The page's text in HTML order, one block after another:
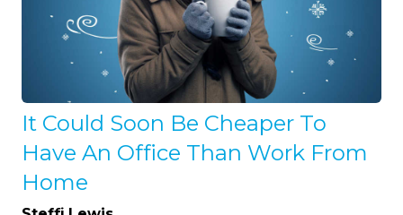
It Could Soon Be Cheaper To
Have An Office Than Work From
Home